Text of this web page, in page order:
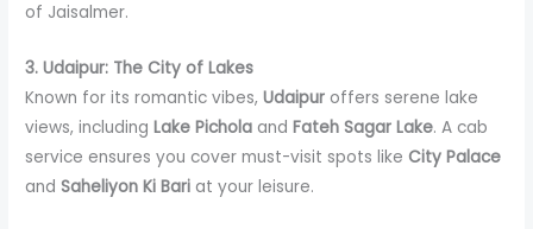
of Jaisalmer.
3. Udaipur: The City of Lakes
Known for its romantic vibes,Udaipur offers serene lake
views, includingLake Pichola andFateh Sagar Lake. A cab
service ensures you cover must-visit spots like City Palace
andSaheliyon Ki Bari at your leisure.